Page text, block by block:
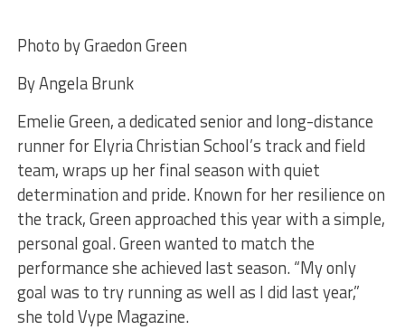
Photo by Graedon Green
By Angela Brunk
Emelie Green, a dedicated senior and long-distance
runner for Elyria Christian School’s track and field
team, wraps up her final season with quiet
determination and pride. Known for her resilience on
the track, Green approached this year with a simple,
personal goal. Green wanted to match the
performance she achieved last season. “My only
goal was to try running as well as I did last year,”
she told Vype Magazine.